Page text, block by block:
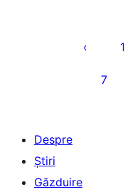
articole
1
7
Despre
Știri
Găzduire